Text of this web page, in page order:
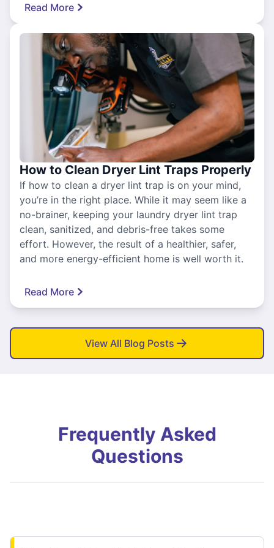
Read More
How to Clean Dryer Lint Traps Properly
If how to clean a dryer lint trap is on your mind,
you’re in the right place. While it may seem like a
no-brainer, keeping your laundry dryer lint trap
clean, sanitized, and debris-free takes some
effort. However, the result of a healthier, safer,
and more energy-efficient home is well worth it.
Read More
View All Blog Posts
Frequently Asked
Questions